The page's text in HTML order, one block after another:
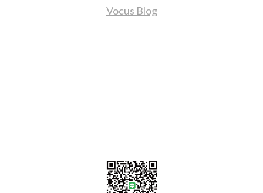
Vocus Blog